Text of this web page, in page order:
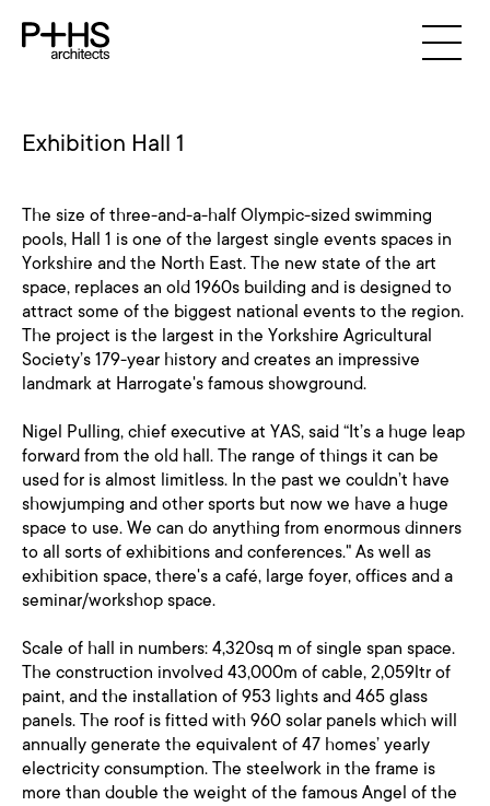
Exhibition Hall 1
The size of three-and-a-half Olympic-sized swimming
pools, Hall 1 is one of the largest single events spaces in
Yorkshire and the North East. The new state of the art
space, replaces an old 1960s building and is designed to
attract some of the biggest national events to the region.
The project is the largest in the Yorkshire Agricultural
Society’s 179-year history and creates an impressive
landmark at Harrogate's famous showground.
Nigel Pulling, chief executive at YAS, said “It’s a huge leap
forward from the old hall. The range of things it can be
used for is almost limitless. In the past we couldn’t have
showjumping and other sports but now we have a huge
space to use. We can do anything from enormous dinners
to all sorts of exhibitions and conferences." As well as
exhibition space, there's a café, large foyer, offices and a
seminar/workshop space.
Scale of hall in numbers: 4,320sq m of single span space.
The construction involved 43,000m of cable, 2,059ltr of
paint, and the installation of 953 lights and 465 glass
panels. The roof is fitted with 960 solar panels which will
annually generate the equivalent of 47 homes’ yearly
electricity consumption. The steelwork in the frame is
more than double the weight of the famous Angel of the